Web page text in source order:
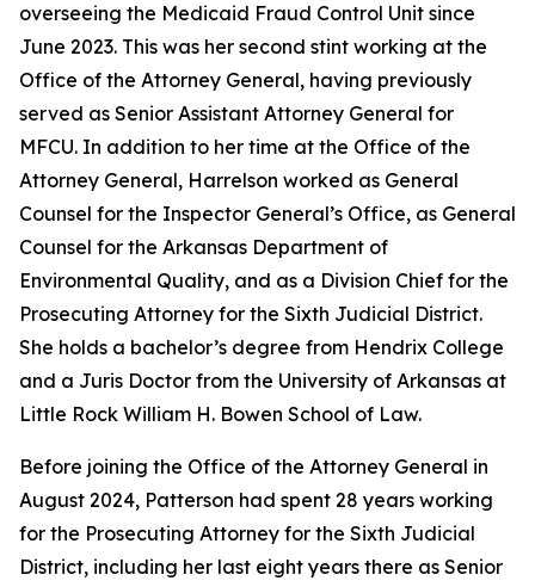
overseeing the Medicaid Fraud Control Unit since
June 2023. This was her second stint working at the
Office of the Attorney General, having previously
served as Senior Assistant Attorney General for
MFCU. In addition to her time at the Office of the
Attorney General, Harrelson worked as General
Counsel for the Inspector General’s Office, as General
Counsel for the Arkansas Department of
Environmental Quality, and as a Division Chief for the
Prosecuting Attorney for the Sixth Judicial District.
She holds a bachelor’s degree from Hendrix College
and a Juris Doctor from the University of Arkansas at
Little Rock William H. Bowen School of Law.
Before joining the Office of the Attorney General in
August 2024, Patterson had spent 28 years working
for the Prosecuting Attorney for the Sixth Judicial
District, including her last eight years there as Senior